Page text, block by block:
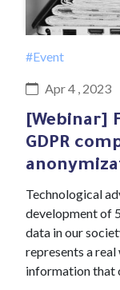
#Event
Apr 4 , 2023
[Webinar]
GDPR
Technological
development of
data in our
represents a
information that